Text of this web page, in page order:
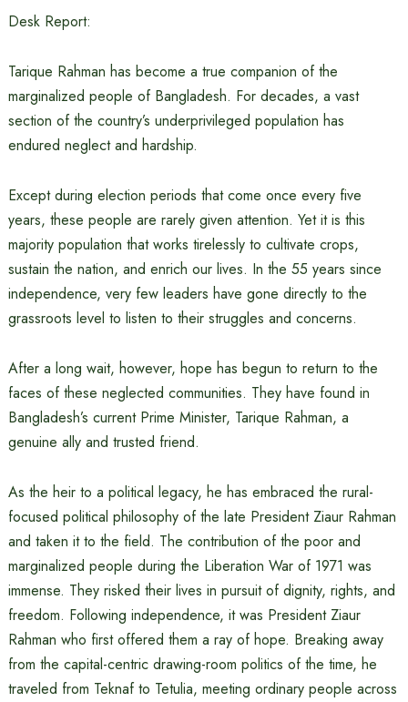
Desk Report:
Tarique Rahman has become a true companion of the
marginalized people of Bangladesh. For decades, a vast
section of the country’s underprivileged population has
endured neglect and hardship.
Except during election periods that come once every five
years, these people are rarely given attention. Yet it is this
majority population that works tirelessly to cultivate crops,
sustain the nation, and enrich our lives. In the 55 years since
independence, very few leaders have gone directly to the
grassroots level to listen to their struggles and concerns.
After a long wait, however, hope has begun to return to the
faces of these neglected communities. They have found in
Bangladesh’s current Prime Minister, Tarique Rahman, a
genuine ally and trusted friend.
As the heir to a political legacy, he has embraced the rural-
focused political philosophy of the late President Ziaur Rahman
and taken it to the field. The contribution of the poor and
marginalized people during the Liberation War of 1971 was
immense. They risked their lives in pursuit of dignity, rights, and
freedom. Following independence, it was President Ziaur
Rahman who first offered them a ray of hope. Breaking away
from the capital-centric drawing-room politics of the time, he
traveled from Teknaf to Tetulia, meeting ordinary people across